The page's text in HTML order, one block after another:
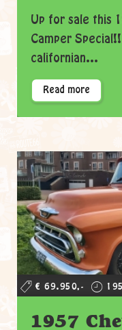
Up for sale this
Camper
californian...
Read more
€ 69.950,-
1957